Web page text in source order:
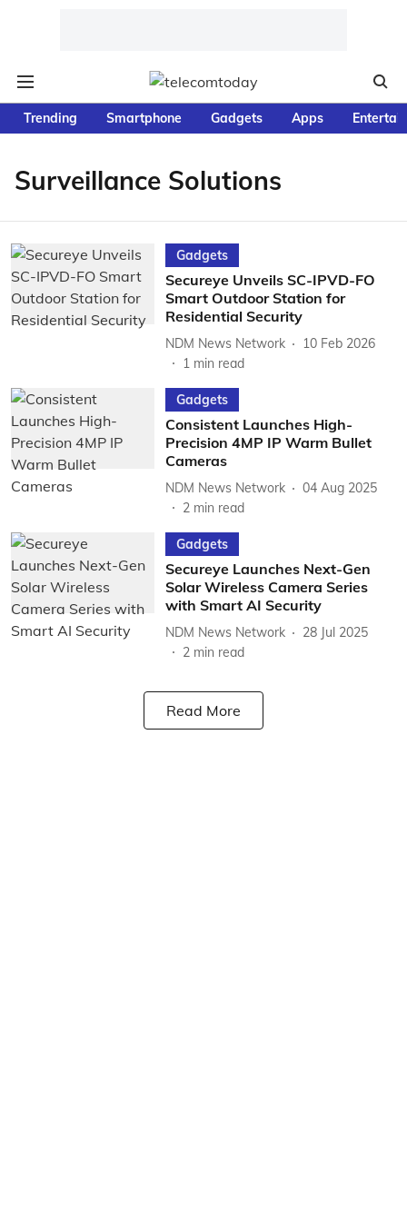
Trending Smartphone Gadgets Apps
Surveillance Solutions
Gadgets
Secureye Unveils SC-IPVD-FO
Smart Outdoor Station for
Residential Security
NDM News Network
10 Feb 2026
1 min read
Gadgets
Consistent Launches High-
Precision 4MP IP Warm Bullet
Cameras
NDM News Network
04 Aug 2025
2 min read
Gadgets
Secureye Launches Next-Gen
Solar Wireless Camera Series
with Smart AI Security
NDM News Network
28 Jul 2025
2 min read
Read More